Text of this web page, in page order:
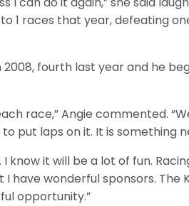
1 races that year, defeating
fourth last year and he
race,” Angie commented.
put laps on it. It is something
know it will be a lot of fun.
have wonderful sponsors. The
opportunity.”